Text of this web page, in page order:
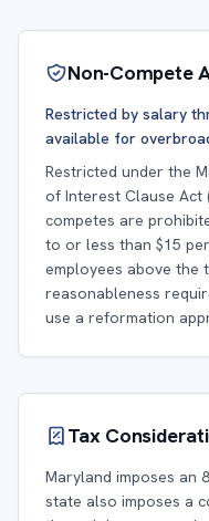
Non-Compete
Restricted by salary
available for
Restricted under the
of Interest Clause Act
competes are
to or less than $15
employees above the
reasonableness
use a reformation
Tax
Maryland imposes an
state also imposes a